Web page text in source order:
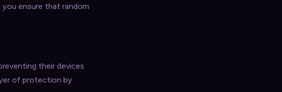
ensure that random
their devices
of protection by